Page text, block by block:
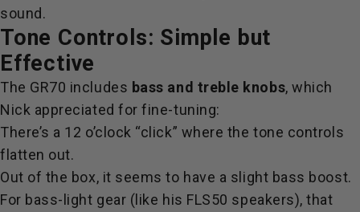
sound.
Tone Controls: Simple but
Effective
The GR70 includes bass and treble knobs, which
Nick appreciated for fine-tuning:
There’s a 12 o’clock “click” where the tone controls
flatten out.
Out of the box, it seems to have a slight bass boost.
For bass-light gear (like his FLS50 speakers), that